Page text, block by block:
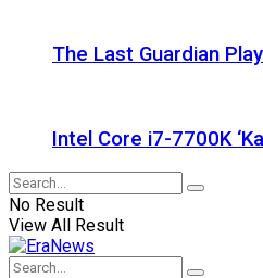
The Last Guardian
Intel Core i7-7700K
No Result
View All Result